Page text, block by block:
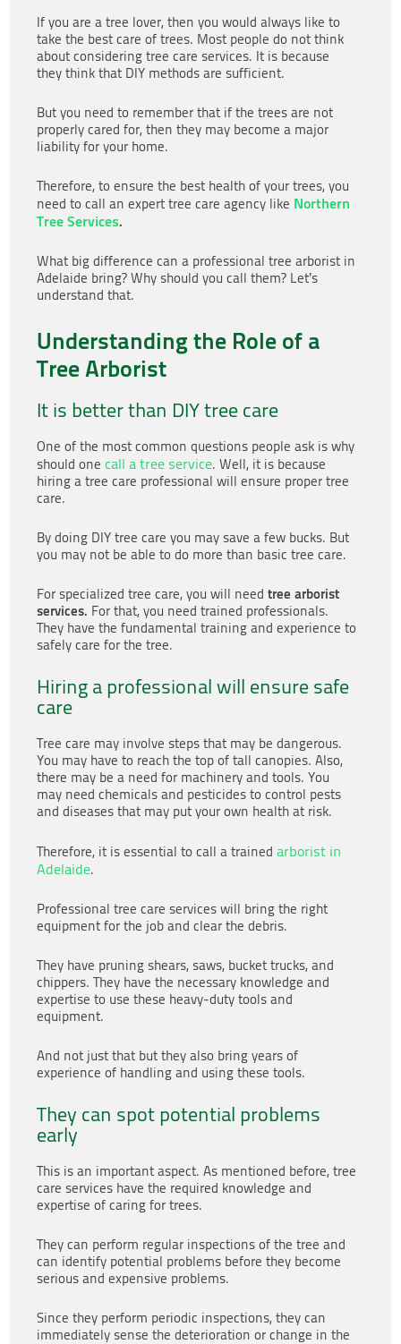
If you are a tree lover, then you would always like to
take the best care of trees. Most people do not think
about considering tree care services. It is because
they think that DIY methods are sufficient.
But you need to remember that if the trees are not
properly cared for, then they may become a major
liability for your home.
Therefore, to ensure the best health of your trees, you
need to call an expert tree care agency like Northern
Tree Services.
What big difference can a professional tree arborist in
Adelaide bring? Why should you call them? Let’s
understand that.
Understanding the Role of a
Tree Arborist
It is better than DIY tree care
One of the most common questions people ask is why
should onecall a tree service. Well, it is because
hiring a tree care professional will ensure proper tree
care.
By doing DIY tree care you may save a few bucks. But
you may not be able to do more than basic tree care.
For specialized tree care, you will needtree arborist
services. For that, you need trained professionals.
They have the fundamental training and experience to
safely care for the tree.
Hiring a professional will ensure safe
care
Tree care may involve steps that may be dangerous.
You may have to reach the top of tall canopies. Also,
there may be a need for machinery and tools. You
may need chemicals and pesticides to control pests
and diseases that may put your own health at risk.
Therefore, it is essential to call a trainedarborist in
Adelaide.
Professional tree care services will bring the right
equipment for the job and clear the debris.
They have pruning shears, saws, bucket trucks, and
chippers. They have the necessary knowledge and
expertise to use these heavy-duty tools and
equipment.
And not just that but they also bring years of
experience of handling and using these tools.
They can spot potential problems
early
This is an important aspect. As mentioned before, tree
care services have the required knowledge and
expertise of caring for trees.
They can perform regular inspections of the tree and
can identify potential problems before they become
serious and expensive problems.
Since they perform periodic inspections, they can
immediately sense the deterioration or change in the